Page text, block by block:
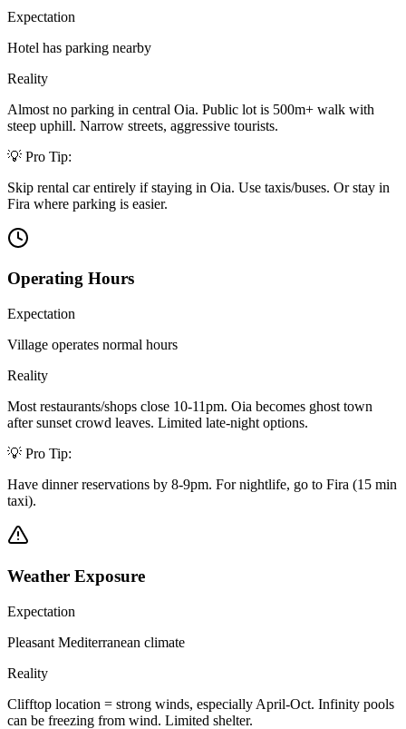
Expectation
Hotel has parking nearby
Reality
Almost no parking in central Oia. Public lot is 500m+ walk with
steep uphill. Narrow streets, aggressive tourists.
💡 Pro Tip:
Skip rental car entirely if staying in Oia. Use taxis/buses. Or stay in
Fira where parking is easier.
Operating Hours
Expectation
Village operates normal hours
Reality
Most restaurants/shops close 10-11pm. Oia becomes ghost town
after sunset crowd leaves. Limited late-night options.
💡 Pro Tip:
Have dinner reservations by 8-9pm. For nightlife, go to Fira (15 min
taxi).
Weather Exposure
Expectation
Pleasant Mediterranean climate
Reality
Clifftop location = strong winds, especially April-Oct. Infinity pools
can be freezing from wind. Limited shelter.